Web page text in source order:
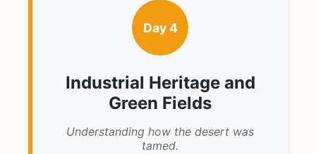
Day 4
Industrial Heritage and
Green Fields
Understanding how the desert was
tamed.